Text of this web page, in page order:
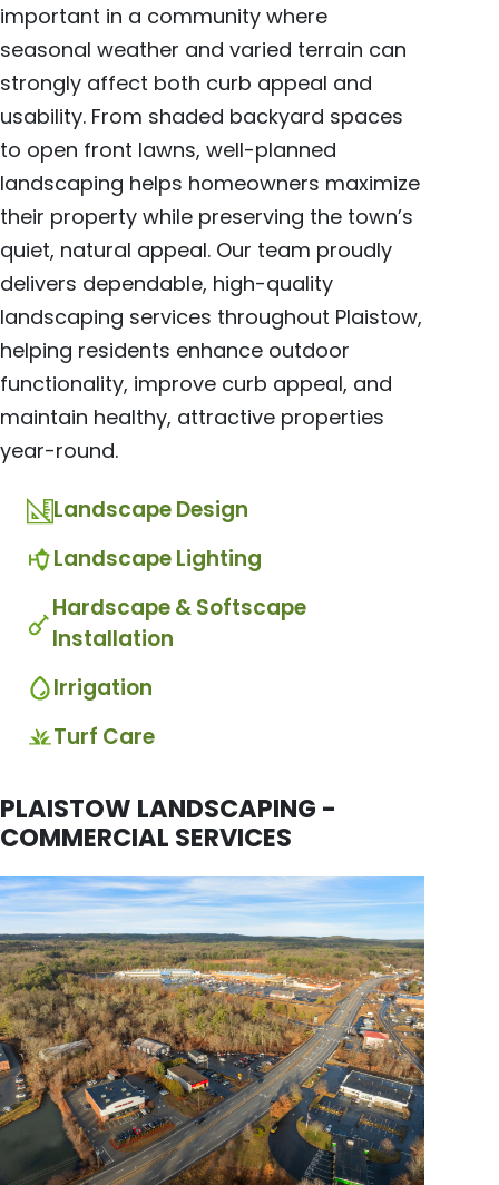
important in a community where
seasonal weather and varied terrain can
strongly affect both curb appeal and
usability. From shaded backyard spaces
to open front lawns, well-planned
landscaping helps homeowners maximize
their property while preserving the town’s
quiet, natural appeal. Our team proudly
delivers dependable, high-quality
landscaping services throughout Plaistow,
helping residents enhance outdoor
functionality, improve curb appeal, and
maintain healthy, attractive properties
year-round.
Landscape Design
Landscape Lighting
Hardscape & Softscape
Installation
Irrigation
Turf Care
PLAISTOW LANDSCAPING -
COMMERCIAL SERVICES